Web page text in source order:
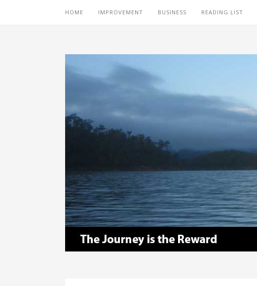
HOME IMPROVEMENT BUSINESS READING LIST